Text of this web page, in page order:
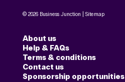
© 2026 Business Junction | Sitemap
About us
Help & FAQs
Terms & conditions
Contact us
Sponsorship opportunities